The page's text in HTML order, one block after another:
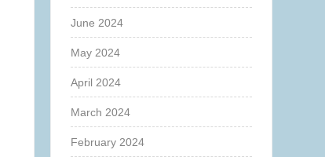
June 2024
May 2024
April 2024
March 2024
February 2024